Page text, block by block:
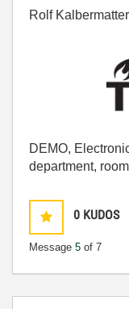
Rolf Kalbermatter
DEMO,
department,
0 KUDOS
Message 5 of 7